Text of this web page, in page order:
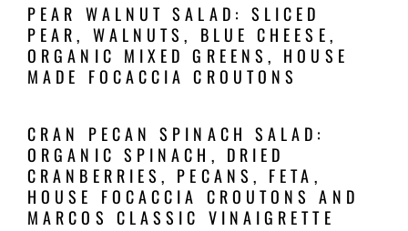
PEAR WALNUT SALAD: SLICED
PEAR, WALNUTS, BLUE CHEESE,
ORGANIC MIXED GREENS, HOUSE
MADE FOCACCIA CROUTONS
CRAN PECAN SPINACH SALAD:
ORGANIC SPINACH, DRIED
CRANBERRIES, PECANS, FETA,
HOUSE FOCACCIA CROUTONS AND
MARCOS CLASSIC VINAIGRETTE